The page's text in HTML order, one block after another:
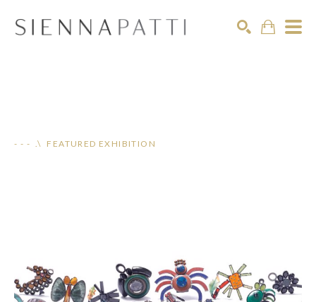
- - - .\ FEATURED EXHIBITION